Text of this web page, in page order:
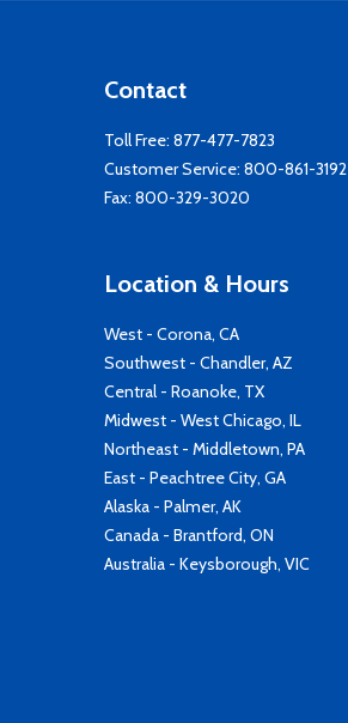
Contact
Toll Free: 877-477-7823
Customer Service: 800-861-3192
Fax: 800-329-3020
Location & Hours
West - Corona, CA
Southwest - Chandler, AZ
Central - Roanoke, TX
Midwest - West Chicago, IL
Northeast - Middletown, PA
East - Peachtree City, GA
Alaska - Palmer, AK
Canada - Brantford, ON
Australia - Keysborough, VIC